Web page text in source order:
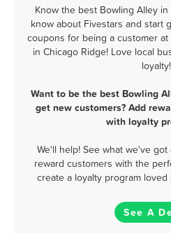
Know the best Bowling Alley
know about Fivestars and start
coupons for being a customer
in Chicago Ridge! Love local
loyalty!
Want to be the best Bowling
get new customers? Add
with loyalty
We'll help! See what we've
reward customers with the
create a loyalty program
See A